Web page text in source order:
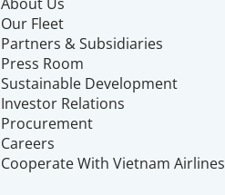
Our Fleet
Partners & Subsidiaries
Press Room
Sustainable Development
Investor Relations
Procurement
Careers
Cooperate With Vietnam Airlines